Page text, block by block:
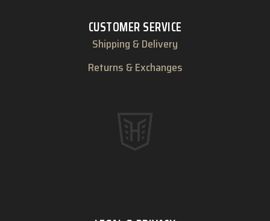
CUSTOMER SERVICE
Shipping & Delivery
Returns & Exchanges